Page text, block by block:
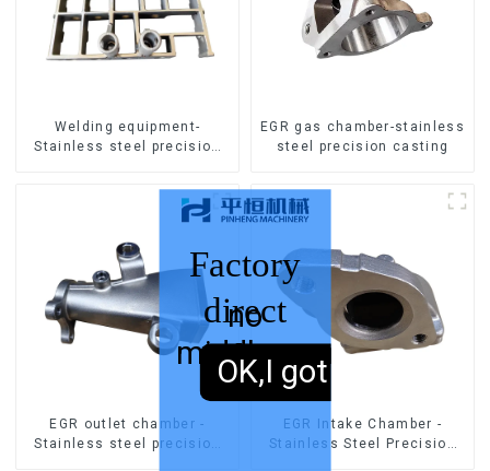
Welding equipment-
Stainless steel precision
EGR gas chamber-stainless
steel precision casting
EGR outlet chamber -
Stainless steel precision
EGR Intake Chamber -
Stainless Steel Precision
Factory
direct
sales,
no
middleman
OK,I got it.